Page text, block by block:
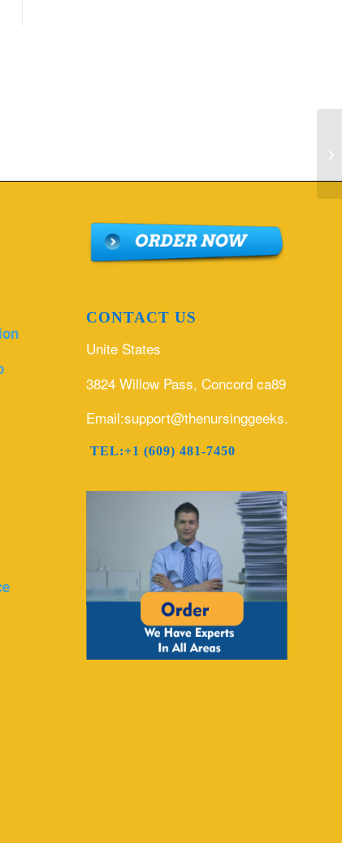
CONTACT US
Unite States
3824 Willow Pass, Concord ca89
Email:support@thenursinggeeks.com
TEL:+1 (609) 481-7450